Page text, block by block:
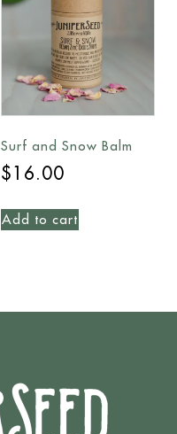
Surf and Snow Balm
$16.00
Add to cart